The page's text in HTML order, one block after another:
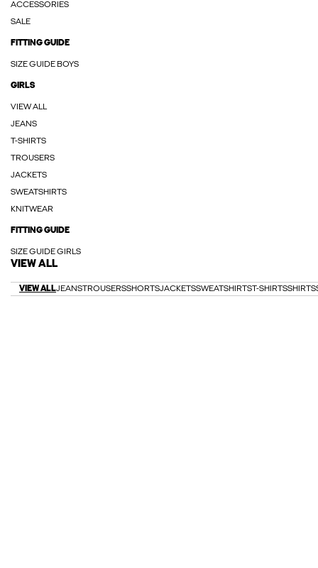
ACCESSORIES
SALE
FITTING GUIDE
SIZE GUIDE BOYS
GIRLS
VIEW ALL
JEANS
T-SHIRTS
TROUSERS
JACKETS
SWEATSHIRTS
KNITWEAR
FITTING GUIDE
SIZE GUIDE GIRLS
VIEW ALL
VIEW ALLJEANSTROUSERSSHORTSJACKETSSWEATSHIRTST-SHIRTSSHIRTS